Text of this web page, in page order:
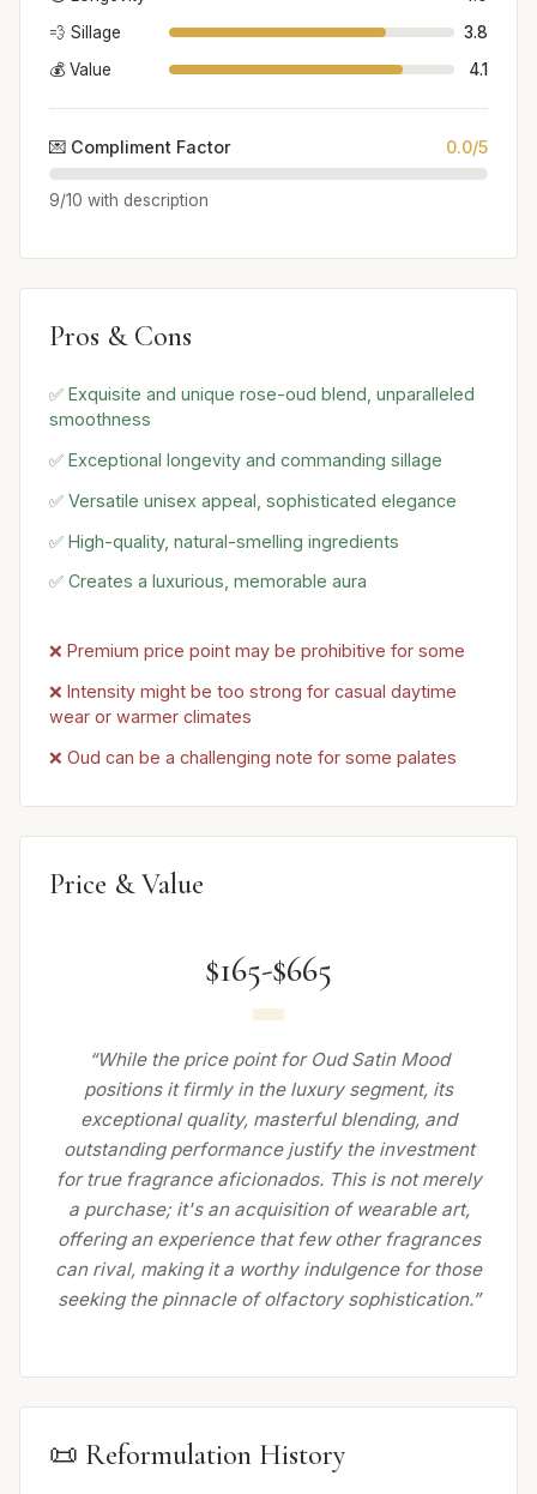
💨 Sillage
3.8
💰 Value
4.1
💌 Compliment Factor 0.0/5
9/10 with description
Pros & Cons
✅ Exquisite and unique rose-oud blend, unparalleled
smoothness
✅ Exceptional longevity and commanding sillage
✅ Versatile unisex appeal, sophisticated elegance
✅ High-quality, natural-smelling ingredients
✅ Creates a luxurious, memorable aura
❌ Premium price point may be prohibitive for some
❌ Intensity might be too strong for casual daytime
wear or warmer climates
❌ Oud can be a challenging note for some palates
Price & Value
$165-$665
“While the price point for Oud Satin Mood
positions it firmly in the luxury segment, its
exceptional quality, masterful blending, and
outstanding performance justify the investment
for true fragrance aficionados. This is not merely
a purchase; it's an acquisition of wearable art,
offering an experience that few other fragrances
can rival, making it a worthy indulgence for those
seeking the pinnacle of olfactory sophistication.”
📜 Reformulation History